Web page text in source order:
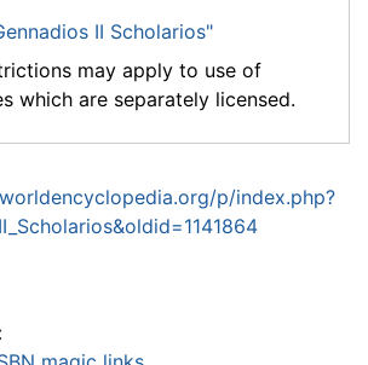
II Scholarios"
may apply to use of
which are separately licensed.
p/index.php?